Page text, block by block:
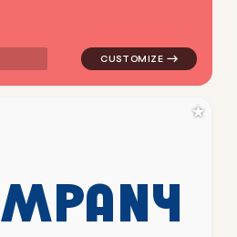
MPANY
logo symbol apparel
★